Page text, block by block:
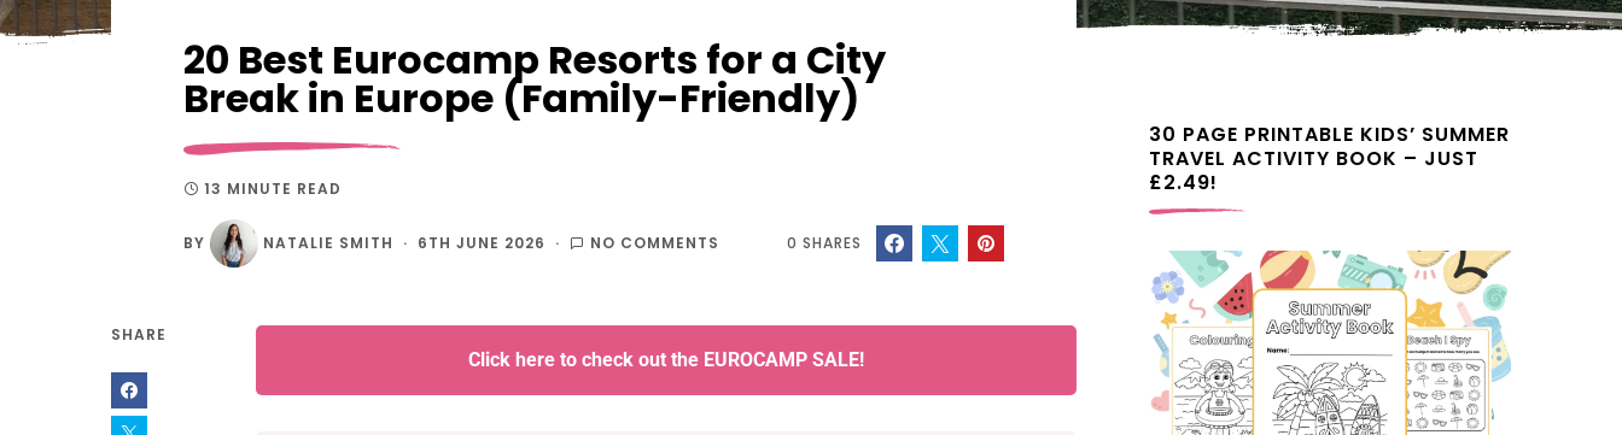
20 Best Eurocamp Resorts for a City
Break in Europe (Family-Friendly)
13 MINUTE READ
BY NATALIE SMITH 6TH JUNE 2026 NO COMMENTS 0 SHARES
SHARE
Click here to check out the EUROCAMP SALE!
30 PAGE PRINTABLE KIDS’ SUMMER
TRAVEL ACTIVITY BOOK – JUST
£2.49!